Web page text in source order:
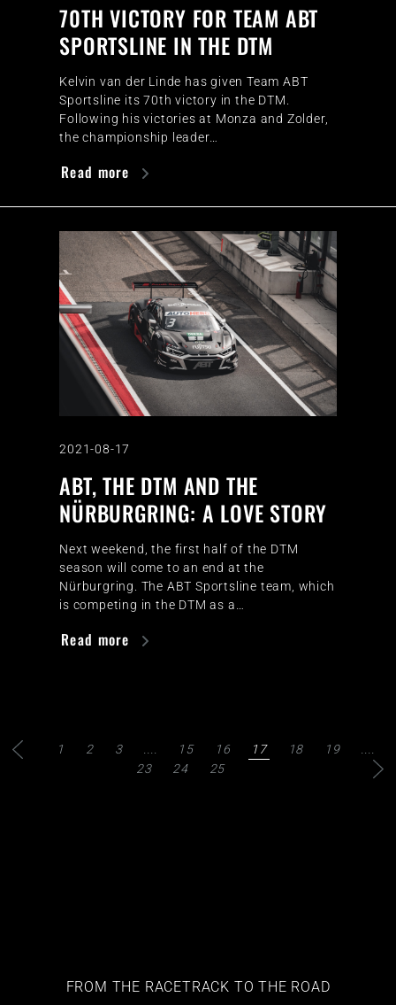
70TH VICTORY FOR TEAM ABT
SPORTSLINE IN THE DTM
Kelvin van der Linde has given Team ABT
Sportsline its 70th victory in the DTM.
Following his victories at Monza and Zolder,
the championship leader…
Read more
2021-08-17
ABT, THE DTM AND THE
NÜRBURGRING: A LOVE STORY
Next weekend, the first half of the DTM
season will come to an end at the
Nürburgring. The ABT Sportsline team, which
is competing in the DTM as a…
Read more
1 2 3 .... 15 16 17 18 19
....
23
24 25
FROM THE RACETRACK TO THE ROAD